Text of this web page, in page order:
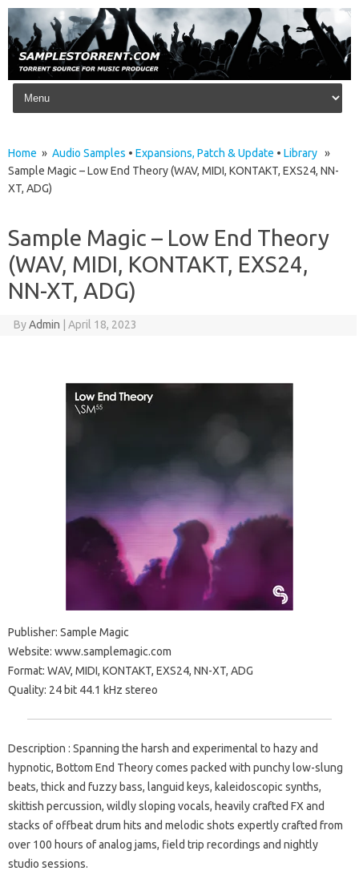
Skip to content
Home » Audio Samples • Expansions, Patch & Update • Library »
Sample Magic – Low End Theory (WAV, MIDI, KONTAKT, EXS24, NN-
XT, ADG)
Sample Magic – Low End Theory
(WAV, MIDI, KONTAKT, EXS24,
NN-XT, ADG)
ByAdmin April 18, 2023
Publisher: Sample Magic
Website: www.samplemagic.com
Format: WAV, MIDI, KONTAKT, EXS24, NN-XT, ADG
Quality: 24 bit 44.1 kHz stereo
Description : Spanning the harsh and experimental to hazy and
hypnotic, Bottom End Theory comes packed with punchy low-slung
beats, thick and fuzzy bass, languid keys, kaleidoscopic synths,
skittish percussion, wildly sloping vocals, heavily crafted FX and
stacks of offbeat drum hits and melodic shots expertly crafted from
over 100 hours of analog jams, field trip recordings and nightly
studio sessions.